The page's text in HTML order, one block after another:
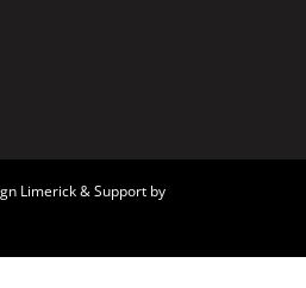
Limerick & Support by